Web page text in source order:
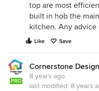
top are most
built in hob the
kitchen. Any advice
Like Save
PRO
Cornerstone
8 years ago
last modified: 8 years